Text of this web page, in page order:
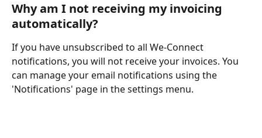
Why am I not receiving my invoicing
automatically?
If you have unsubscribed to all We-Connect
notifications, you will not receive your invoices. You
can manage your email notifications using the
'Notifications' page in the settings menu.